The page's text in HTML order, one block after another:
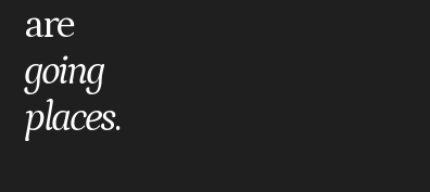
What do you like best about the item you purchased?
are
going
places.